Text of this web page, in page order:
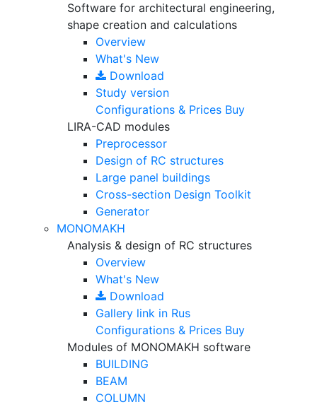
Software for architectural engineering,
shape creation and calculations
Overview
What's New
Download
Study version
Configurations & Prices Buy
LIRA-CAD modules
Preprocessor
Design of RC structures
Large panel buildings
Cross-section Design Toolkit
Generator
MONOMAKH
Analysis & design of RC structures
Overview
What's New
Download
Gallery link in Rus
Configurations & Prices Buy
Modules of MONOMAKH software
BUILDING
BEAM
COLUMN